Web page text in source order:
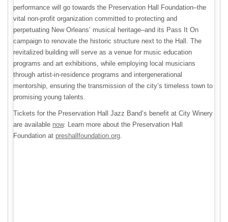
performance will go towards the Preservation Hall Foundation–the
vital non-profit organization committed to protecting and
perpetuating New Orleans’ musical heritage–and its Pass It On
campaign to renovate the historic structure next to the Hall. The
revitalized building will serve as a venue for music education
programs and art exhibitions, while employing local musicians
through artist-in-residence programs and intergenerational
mentorship, ensuring the transmission of the city’s timeless town to
promising young talents.
Tickets for the Preservation Hall Jazz Band’s benefit at City Winery
are available now. Learn more about the Preservation Hall
Foundation at preshallfoundation.org.